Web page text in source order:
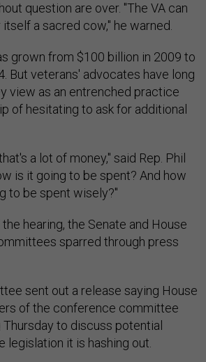
question are over. "The VA can
a sacred cow," he warned.
grown from $100 billion in 2009 to
But veterans' advocates have long
view as an entrenched practice
of hesitating to ask for additional
a lot of money," said Rep. Phil
is it going to be spent? And how
to be spent wisely?"
hearing, the Senate and House
sparred through press
sent out a release saying House
of the conference committee
to discuss potential
legislation it is hashing out.